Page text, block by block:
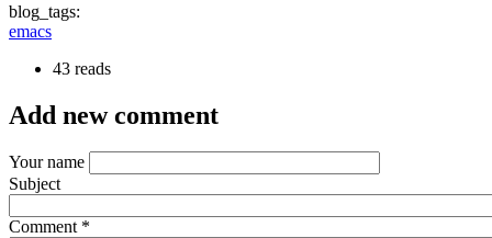
blog_tags:
emacs
43 reads
Add new comment
Your name
Subject
Comment *